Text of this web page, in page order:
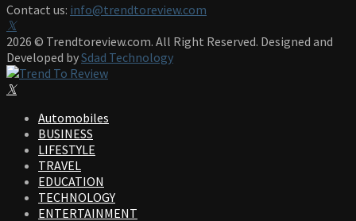
Contact us: info@trendtoreview.com
Facebook
Twitter
Instagram
Pinterest
Linkedin
Youtube
2026 © Trendtoreview.com. All Right Reserved. Designed and
Developed bySdad Technology
Facebook
Twitter
Instagram
Pinterest
Linkedin
Youtube
Automobiles
BUSINESS
LIFESTYLE
TRAVEL
EDUCATION
TECHNOLOGY
ENTERTAINMENT